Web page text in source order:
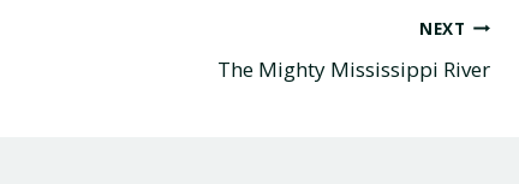
NEXT
The Mighty Mississippi River